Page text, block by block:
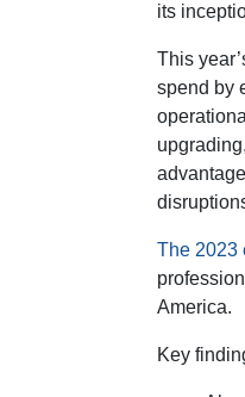
its
This
spend by
The 2023
America.
Key